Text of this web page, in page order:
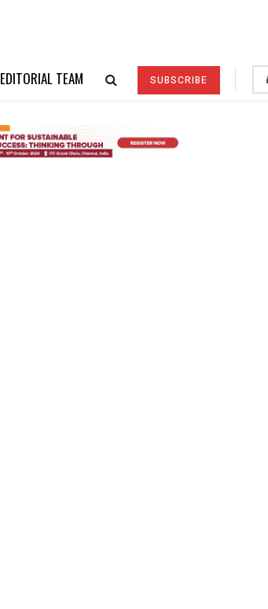
EDITORIAL TEAM SUBSCRIBE